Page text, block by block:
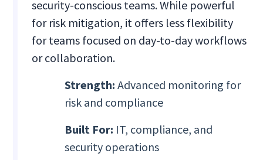
security-conscious teams. While powerful
for risk mitigation, it offers less flexibility
for teams focused on day-to-day workflows
or collaboration.
Strength: Advanced monitoring for
risk and compliance
Built For: IT, compliance, and
security operations